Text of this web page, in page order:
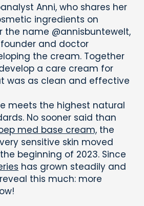
Anni, who shares her
ingredients on
the name @annisbuntewelt,
and doctor
the cream. Together
a care cream for
was as clean and effective
meets the highest natural
No sooner said than
med base cream, the
sensitive skin moved
beginning of 2023. Since
has grown steadily and
this much: more